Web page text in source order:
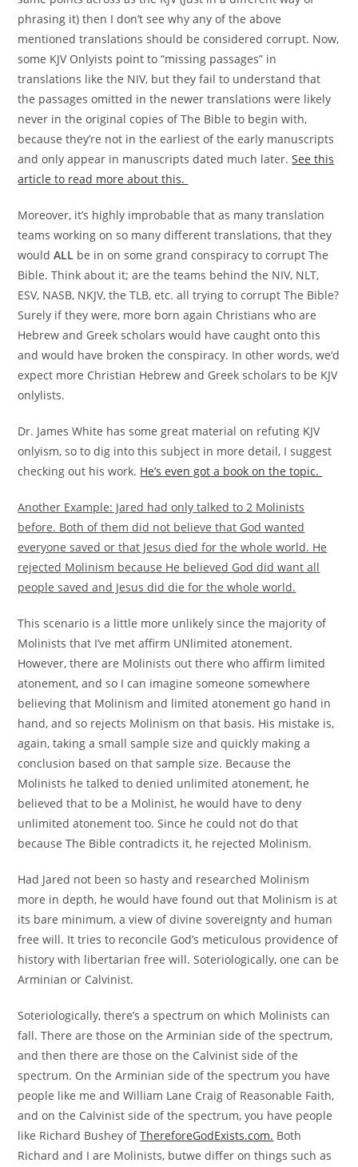
phrasing it) then I don’t see why any of the above
mentioned translations should be considered corrupt. Now,
some KJV Onlyists point to “missing passages” in
translations like the NIV, but they fail to understand that
the passages omitted in the newer translations were likely
never in the original copies of The Bible to begin with,
because they’re not in the earliest of the early manuscripts
and only appear in manuscripts dated much later.See this
article to read more about this.
Moreover, it’s highly improbable that as many translation
teams working on so many different translations, that they
wouldALL be in on some grand conspiracy to corrupt The
Bible. Think about it; are the teams behind the NIV, NLT,
ESV, NASB, NKJV, the TLB, etc. all trying to corrupt The Bible?
Surely if they were, more born again Christians who are
Hebrew and Greek scholars would have caught onto this
and would have broken the conspiracy. In other words, we’d
expect more Christian Hebrew and Greek scholars to be KJV
onlylists.
Dr. James White has some great material on refuting KJV
onlyism, so to dig into this subject in more detail, I suggest
checking out his work. He’s even got a book on the topic.
Another Example: Jared had only talked to 2 Molinists
before. Both of them did not believe that God wanted
everyone saved or that Jesus died for the whole world. He
rejected Molinism because He believed God did want all
people saved and Jesus did die for the whole world.
This scenario is a little more unlikely since the majority of
Molinists that I’ve met affirm UNlimited atonement.
However, there are Molinists out there who affirm limited
atonement, and so I can imagine someone somewhere
believing that Molinism and limited atonement go hand in
hand, and so rejects Molinism on that basis. His mistake is,
again, taking a small sample size and quickly making a
conclusion based on that sample size. Because the
Molinists he talked to denied unlimited atonement, he
believed that to be a Molinist, he would have to deny
unlimited atonement too. Since he could not do that
because The Bible contradicts it, he rejected Molinism.
Had Jared not been so hasty and researched Molinism
more in depth, he would have found out that Molinism is at
its bare minimum, a view of divine sovereignty and human
free will. It tries to reconcile God’s meticulous providence of
history with libertarian free will. Soteriologically, one can be
Arminian or Calvinist.
Soteriologically, there’s a spectrum on which Molinists can
fall. There are those on the Arminian side of the spectrum,
and then there are those on the Calvinist side of the
spectrum. On the Arminian side of the spectrum you have
people like me and William Lane Craig of Reasonable Faith,
and on the Calvinist side of the spectrum, you have people
like Richard Bushey ofThereforeGodExists.com. Both
Richard and I are Molinists, butwe differ on things such as